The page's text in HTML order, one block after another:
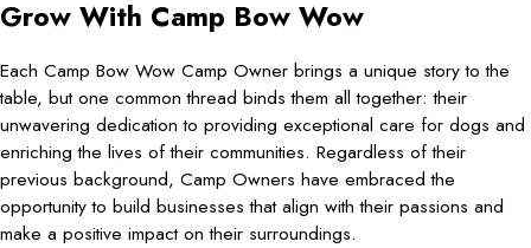
Grow With Camp Bow Wow
Each Camp Bow Wow Camp Owner brings a unique story to the
table, but one common thread binds them all together: their
unwavering dedication to providing exceptional care for dogs and
enriching the lives of their communities. Regardless of their
previous background, Camp Owners have embraced the
opportunity to build businesses that align with their passions and
make a positive impact on their surroundings.